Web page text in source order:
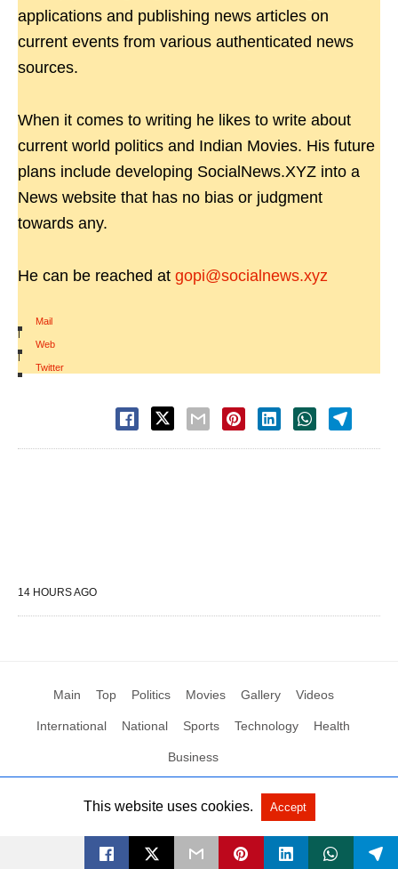
applications and publishing news articles on
current events from various authenticated news
sources.
When it comes to writing he likes to write about
current world politics and Indian Movies. His future
plans include developing SocialNews.XYZ into a
News website that has no bias or judgment
towards any.
He can be reached at gopi@socialnews.xyz
Mail
|
Web
|
Twitter
14 HOURS AGO
Main Top Politics Movies Gallery Videos
International National Sports Technology Health
Business
All Rights Reserved by Social News XYZ View Non-AMP Version
This website uses cookies. Accept